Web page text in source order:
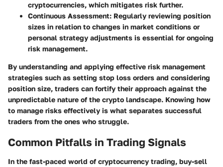
cryptocurrencies, which mitigates risk further.
Continuous Assessment: Regularly reviewing position
sizes in relation to changes in market conditions or
personal strategy adjustments is essential for ongoing
risk management.
By understanding and applying effective risk management
strategies such as setting stop loss orders and considering
position size, traders can fortify their approach against the
unpredictable nature of the crypto landscape. Knowing how
to manage risks effectively is what separates successful
traders from the ones who struggle.
Common Pitfalls in Trading Signals
In the fast-paced world of cryptocurrency trading, buy-sell